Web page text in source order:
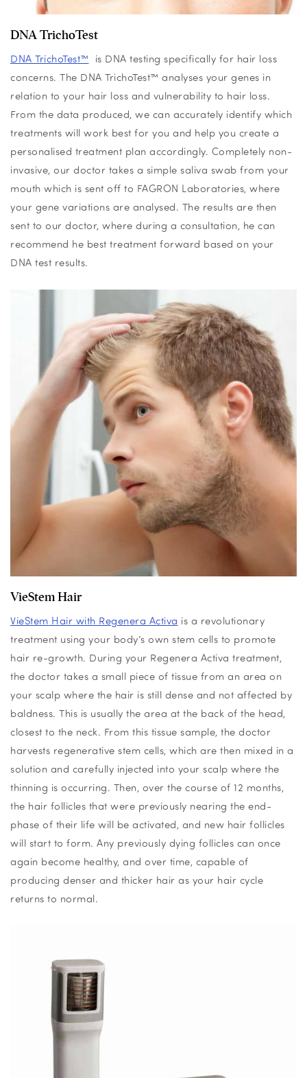
DNA TrichoTest
DNA TrichoTest™ is DNA testing specifically for hair loss
concerns. The DNA TrichoTest™ analyses your genes in
relation to your hair loss and vulnerability to hair loss.
From the data produced, we can accurately identify which
treatments will work best for you and help you create a
personalised treatment plan accordingly. Completely non-
invasive, our doctor takes a simple saliva swab from your
mouth which is sent off to FAGRON Laboratories, where
your gene variations are analysed. The results are then
sent to our doctor, where during a consultation, he can
recommend he best treatment forward based on your
DNA test results.
VieStem Hair
VieStem Hair with Regenera Activa is a revolutionary
treatment using your body’s own stem cells to promote
hair re-growth. During your Regenera Activa treatment,
the doctor takes a small piece of tissue from an area on
your scalp where the hair is still dense and not affected by
baldness. This is usually the area at the back of the head,
closest to the neck. From this tissue sample, the doctor
harvests regenerative stem cells, which are then mixed in a
solution and carefully injected into your scalp where the
thinning is occurring. Then, over the course of 12 months,
the hair follicles that were previously nearing the end-
phase of their life will be activated, and new hair follicles
will start to form. Any previously dying follicles can once
again become healthy, and over time, capable of
producing denser and thicker hair as your hair cycle
returns to normal.